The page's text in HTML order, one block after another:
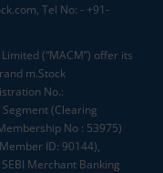
Tel No: - +91-
(“MACM”) offer its
m.Stock
No.:
(Clearing
No : 53975)
ID: 90144),
Merchant Banking